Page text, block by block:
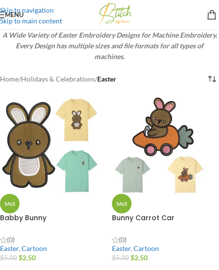
Skip to navigation
Skip to main content
MENU
A Wide Variety of Easter Embroidery Designs for Machine Embroidery.
Every Design has multiple sizes and file formats for all types of
machines.
Home/Holidays & Celebrations/Easter
SALE
Babby Bunny
(0)
Easter, Cartoon
$5.00 $2.50
SALE
Bunny Carrot Car
(0)
Easter, Cartoon
$5.00 $2.50